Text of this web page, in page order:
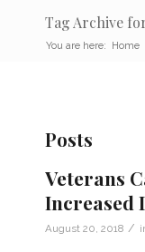
Tag Archive
You are here: Home
Posts
Veterans
Increased
August 20, 2018 /